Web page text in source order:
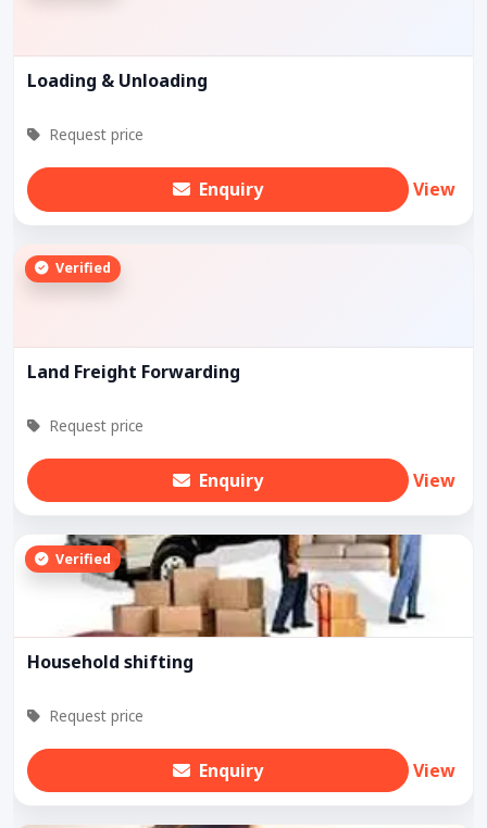
Loading & Unloading
Request price
Enquiry View
Verified
Land Freight Forwarding
Request price
Enquiry View
Verified
Household shifting
Request price
Enquiry View